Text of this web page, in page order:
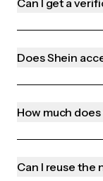
Can I get a
Does Shein
How much
Can I reuse the